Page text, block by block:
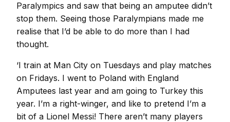
Paralympics and saw that being an amputee didn’t
stop them. Seeing those Paralympians made me
realise that I’d be able to do more than I had
thought.
‘I train at Man City on Tuesdays and play matches
on Fridays. I went to Poland with England
Amputees last year and am going to Turkey this
year. I’m a right-winger, and like to pretend I’m a
bit of a Lionel Messi! There aren’t many players